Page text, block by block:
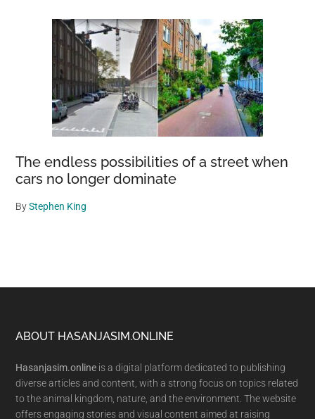
The endless possibilities of a street when
cars no longer dominate
ByStephen King
Footer
ABOUT HASANJASIM.ONLINE
Hasanjasim.online is a digital platform dedicated to publishing
diverse articles and content, with a strong focus on topics related
to the animal kingdom, nature, and the environment. The website
offers engaging stories and visual content aimed at raising